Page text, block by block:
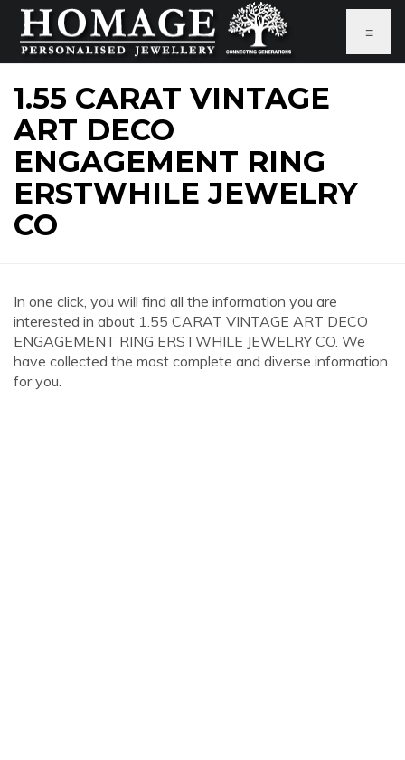
≡
1.55 CARAT VINTAGE
ART DECO
ENGAGEMENT RING
ERSTWHILE JEWELRY
CO
In one click, you will find all the information you are
interested in about 1.55 CARAT VINTAGE ART DECO
ENGAGEMENT RING ERSTWHILE JEWELRY CO. We
have collected the most complete and diverse information
for you.